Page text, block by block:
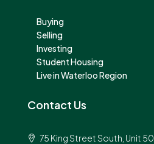
Buying
Selling
Investing
Student Housing
Live in Waterloo Region
Contact Us
75 King Street South, Unit 50